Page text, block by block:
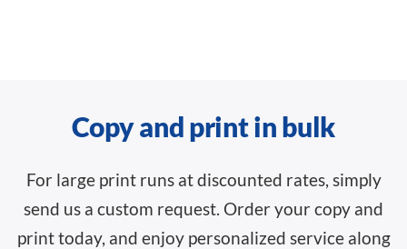
Copy and print in bulk
For large print runs at discounted rates, simply
send us a custom request. Order your copy and
print today, and enjoy personalized service along